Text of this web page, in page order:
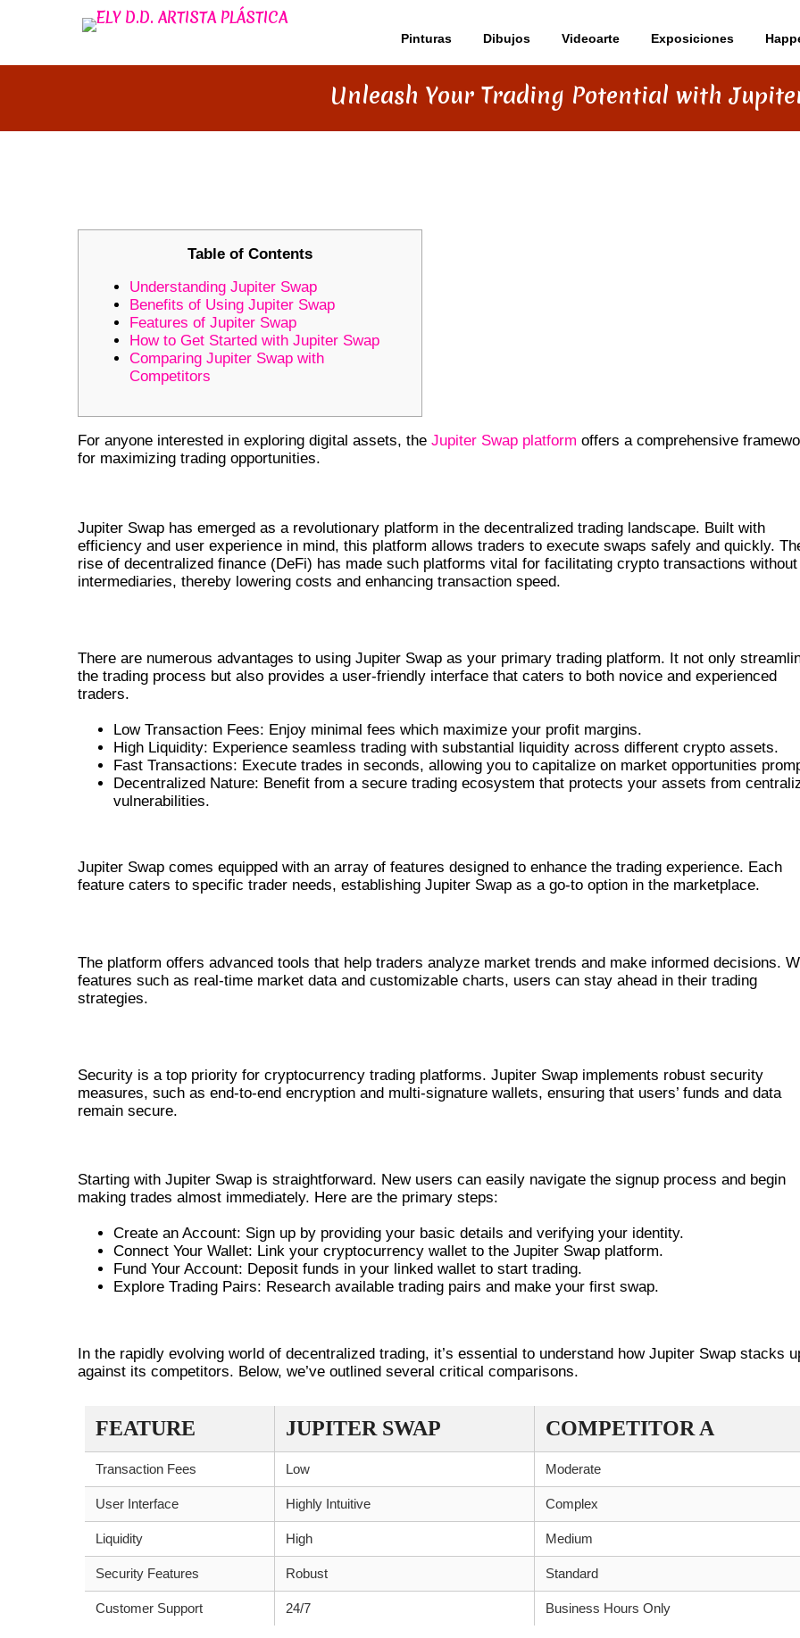
Pinturas Dibujos Videoarte Exposiciones
Unleash Your Trading Potential with
Table of Contents
Understanding Jupiter Swap
Benefits of Using Jupiter Swap
Features of Jupiter Swap
How to Get Started with Jupiter Swap
Comparing Jupiter Swap with
Competitors
For anyone interested in exploring digital assets, the Jupiter Swap platform offers a comprehensive
for maximizing trading opportunities.
Jupiter Swap has emerged as a revolutionary platform in the decentralized trading landscape. Built with
efficiency and user experience in mind, this platform allows traders to execute swaps safely and quickly.
rise of decentralized finance (DeFi) has made such platforms vital for facilitating crypto transactions without
intermediaries, thereby lowering costs and enhancing transaction speed.
There are numerous advantages to using Jupiter Swap as your primary trading platform. It not only
the trading process but also provides a user-friendly interface that caters to both novice and experienced
traders.
Low Transaction Fees: Enjoy minimal fees which maximize your profit margins.
High Liquidity: Experience seamless trading with substantial liquidity across different crypto assets.
Fast Transactions: Execute trades in seconds, allowing you to capitalize on market opportunities
Decentralized Nature: Benefit from a secure trading ecosystem that protects your assets from
vulnerabilities.
Jupiter Swap comes equipped with an array of features designed to enhance the trading experience. Each
feature caters to specific trader needs, establishing Jupiter Swap as a go-to option in the marketplace.
The platform offers advanced tools that help traders analyze market trends and make informed decisions.
features such as real-time market data and customizable charts, users can stay ahead in their trading
strategies.
Security is a top priority for cryptocurrency trading platforms. Jupiter Swap implements robust security
measures, such as end-to-end encryption and multi-signature wallets, ensuring that users’ funds and data
remain secure.
Starting with Jupiter Swap is straightforward. New users can easily navigate the signup process and begin
making trades almost immediately. Here are the primary steps:
Create an Account: Sign up by providing your basic details and verifying your identity.
Connect Your Wallet: Link your cryptocurrency wallet to the Jupiter Swap platform.
Fund Your Account: Deposit funds in your linked wallet to start trading.
Explore Trading Pairs: Research available trading pairs and make your first swap.
In the rapidly evolving world of decentralized trading, it’s essential to understand how Jupiter Swap stacks
against its competitors. Below, we’ve outlined several critical comparisons.
FEATURE JUPITER SWAP COMPETITOR A
Transaction Fees Low Moderate
User Interface Highly Intuitive Complex
Liquidity High Medium
Security Features Robust Standard
Customer Support 24/7 Business Hours Only